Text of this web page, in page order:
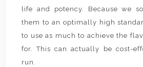
life and potency. Because we
them to an optimally high
to use as much to achieve the
for. This can actually be cost-
run.